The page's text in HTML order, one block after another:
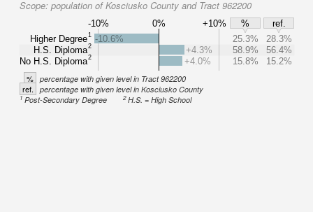
Scope: population of Kosciusko County and Tract 962200
-10% 0% +10% %
ref.
Higher Degree1
H.S. Diploma2
No H.S. Diploma2
-10.6% 25.3%
28.3%
+4.3%
58.9%
56.4%
+4.0%
15.8% 15.2%
% percentage with given level in Tract 962200
ref. percentage with given level in Kosciusko County
1Post-Secondary Degree 2H.S. = High School